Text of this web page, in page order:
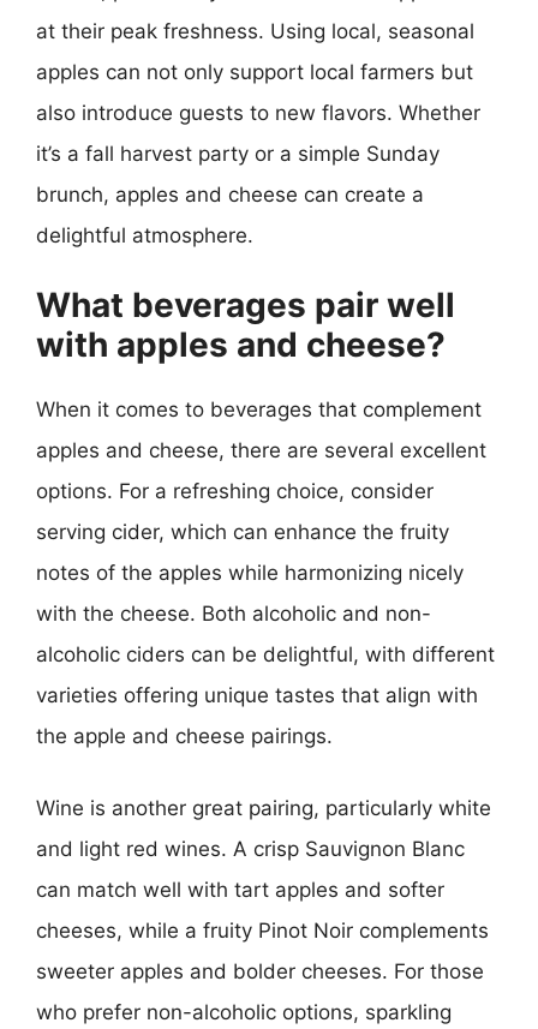
at their peak freshness. Using local, seasonal
apples can not only support local farmers but
also introduce guests to new flavors. Whether
it’s a fall harvest party or a simple Sunday
brunch, apples and cheese can create a
delightful atmosphere.
What beverages pair well
with apples and cheese?
When it comes to beverages that complement
apples and cheese, there are several excellent
options. For a refreshing choice, consider
serving cider, which can enhance the fruity
notes of the apples while harmonizing nicely
with the cheese. Both alcoholic and non-
alcoholic ciders can be delightful, with different
varieties offering unique tastes that align with
the apple and cheese pairings.
Wine is another great pairing, particularly white
and light red wines. A crisp Sauvignon Blanc
can match well with tart apples and softer
cheeses, while a fruity Pinot Noir complements
sweeter apples and bolder cheeses. For those
who prefer non-alcoholic options, sparkling